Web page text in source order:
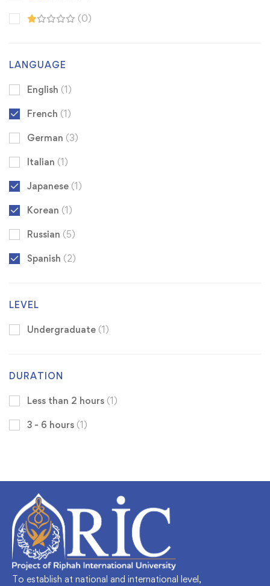
(0)
LANGUAGE
English (1)
French (1)
German (3)
Italian (1)
Japanese (1)
Korean (1)
Russian (5)
Spanish (2)
LEVEL
Undergraduate (1)
DURATION
Less than 2 hours (1)
3 - 6 hours (1)
To establish at national and international level,